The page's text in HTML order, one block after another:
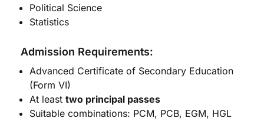
Political Science
Statistics
Admission Requirements:
Advanced Certificate of Secondary Education
(Form VI)
At least two principal passes
Suitable combinations: PCM, PCB, EGM, HGL